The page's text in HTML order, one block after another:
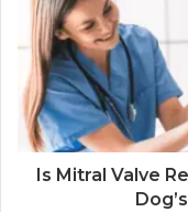
Is Mitral Valve